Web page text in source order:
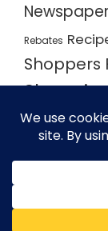
Rebates
Shoppers